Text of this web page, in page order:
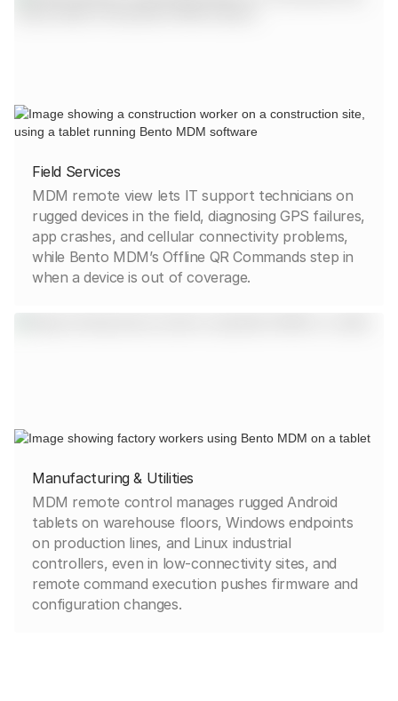
Field Services
MDM remote view lets IT support technicians on
rugged devices in the field, diagnosing GPS failures,
app crashes, and cellular connectivity problems,
while Bento MDM’s Offline QR Commands step in
when a device is out of coverage.
Manufacturing & Utilities
MDM remote control manages rugged Android
tablets on warehouse floors, Windows endpoints
on production lines, and Linux industrial
controllers, even in low-connectivity sites, and
remote command execution pushes firmware and
configuration changes.